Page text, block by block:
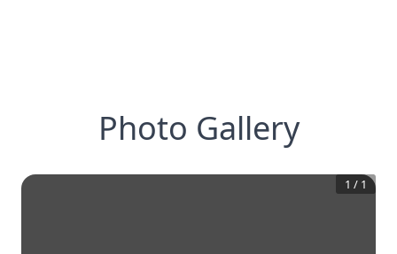
Photo Gallery
1 / 1